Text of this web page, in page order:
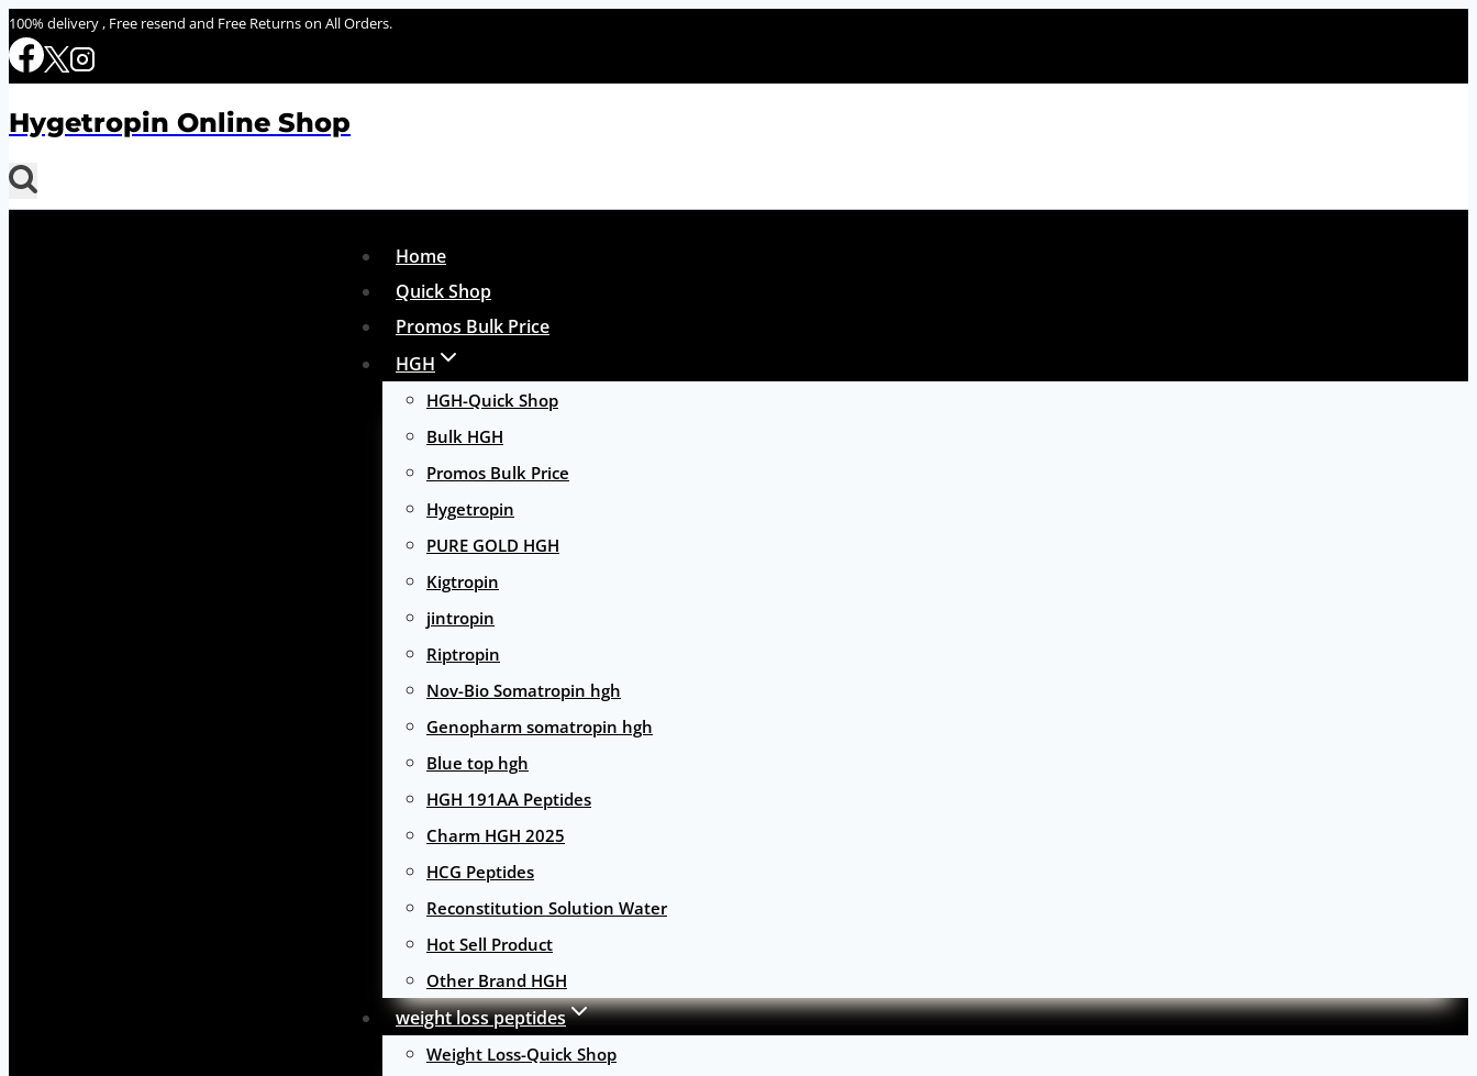
Skip
to
100% delivery , Free resend and Free Returns on All Orders.
Hygetropin Online Shop
Home
Quick Shop
Promos Bulk Price
HGH
HGH-Quick Shop
Bulk HGH
Promos Bulk Price
Hygetropin
PURE GOLD HGH
Kigtropin
jintropin
Riptropin
Nov-Bio Somatropin hgh
Genopharm somatropin hgh
Blue top hgh
HGH 191AA Peptides
Charm HGH 2025
HCG Peptides
Reconstitution Solution Water
Hot Sell Product
Other Brand HGH
weight loss peptides
Weight Loss-Quick Shop